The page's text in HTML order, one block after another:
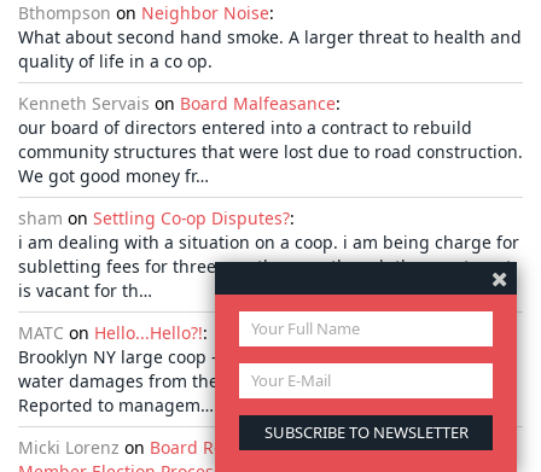
Bthompson on Neighbor Noise:
What about second hand smoke. A larger threat to health and
quality of life in a co op.
Kenneth Servais on Board Malfeasance:
our board of directors entered into a contract to rebuild
community structures that were lost due to road construction.
We got good money fr…
sham on Settling Co-op Disputes?:
i am dealing with a situation on a coop. i am being charge for
subletting fees for three months even though the apartment
is vacant for th…
MATC on Hello...Hello?!:
Brooklyn NY large coop - for over 1 year I have been suffering
water damages from the building leaking roof and facade .
Reported to managem…
Micki Lorenz on Board Resource Guide: A Look at the Board